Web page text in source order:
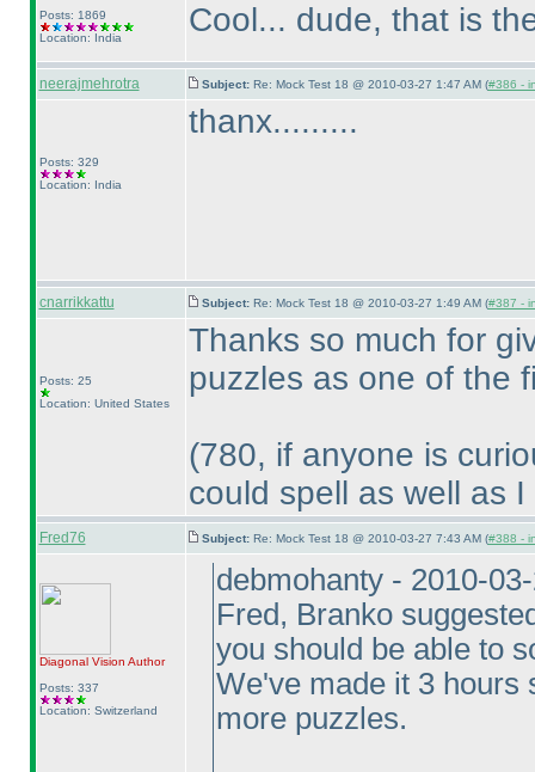
Posts: 1869
Location: India
Cool... dude, that is
neerajmehrotra Subject: Re: Mock Test 18 @ 2010-03-27 1:47 AM (#386 -
Posts: 329
Location: India
thanx.........
cnarrikkattu Subject: Re: Mock Test 18 @ 2010-03-27 1:49 AM (#387 -
Posts: 25
Location: United States
Thanks so much for
puzzles as one of the
(780, if anyone is
could spell as well as
Fred76 Subject: Re: Mock Test 18 @ 2010-03-27 7:43 AM (#388 -
Diagonal Vision Author
Posts: 337
Location: Switzerland
debmohanty - 2010-
Fred, Branko
you should be able to
We've made it 3 hours
more puzzles.